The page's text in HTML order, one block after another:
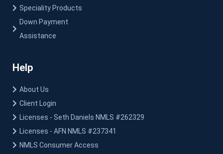
Speciality Products
Down Payment
Assistance
Help
About Us
Client Login
Licenses - Seth Daniels NMLS #262329
Licenses - AFN NMLS #237341
NMLS Consumer Access